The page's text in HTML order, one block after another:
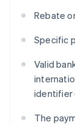
Rebate
Specific
Valid
identifier
The